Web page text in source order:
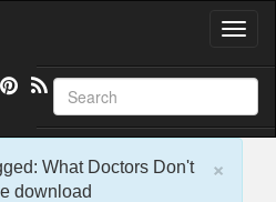
T
g
l
e
×
What Doctors Don't
download